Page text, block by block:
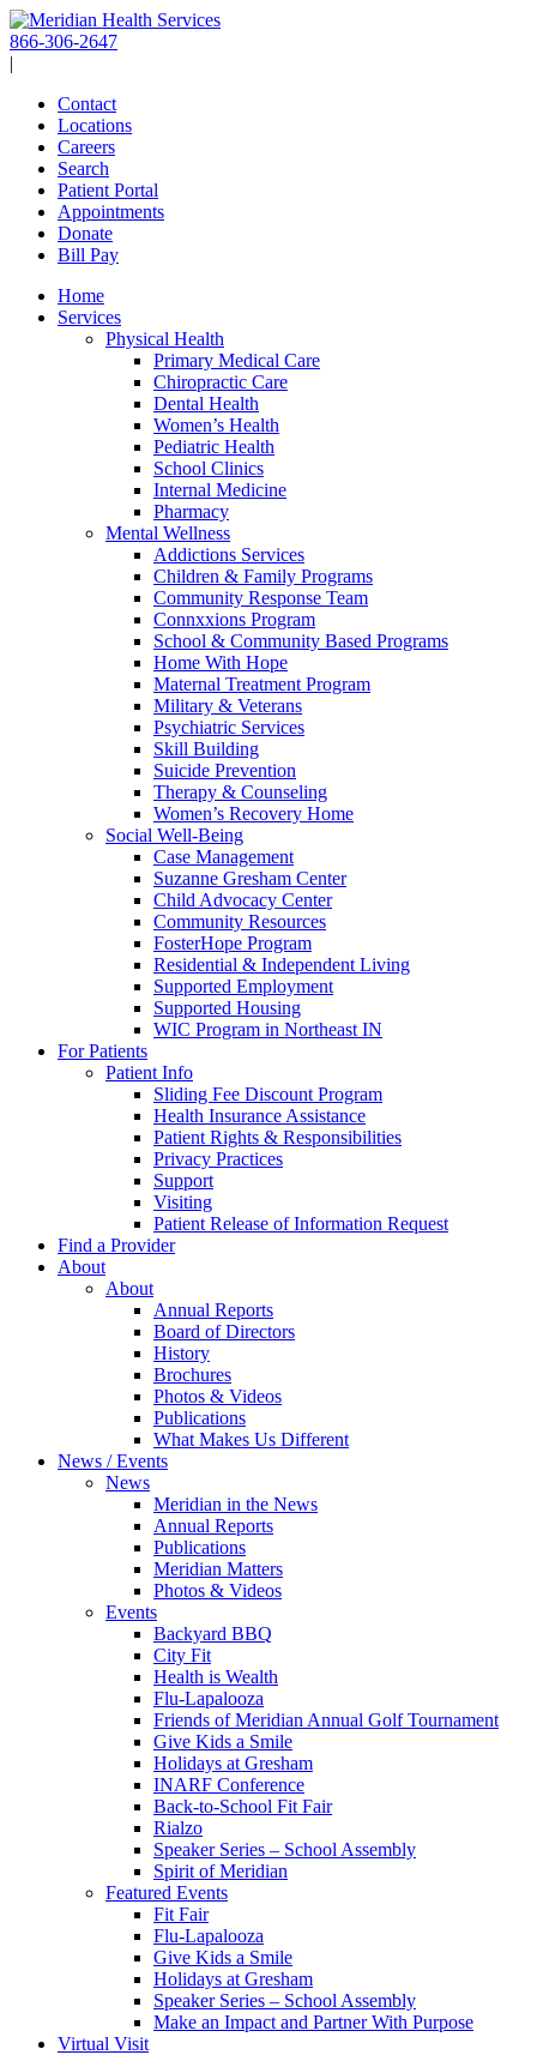
Skip
to
content
866-306-2647
|
Contact
Locations
Careers
Search
Patient Portal
Appointments
Donate
Bill Pay
Home
Services
Physical Health
Primary Medical Care
Chiropractic Care
Dental Health
Women’s Health
Pediatric Health
School Clinics
Internal Medicine
Pharmacy
Mental Wellness
Addictions Services
Children & Family Programs
Community Response Team
Connxxions Program
School & Community Based Programs
Home With Hope
Maternal Treatment Program
Military & Veterans
Psychiatric Services
Skill Building
Suicide Prevention
Therapy & Counseling
Women’s Recovery Home
Social Well-Being
Case Management
Suzanne Gresham Center
Child Advocacy Center
Community Resources
FosterHope Program
Residential & Independent Living
Supported Employment
Supported Housing
WIC Program in Northeast IN
For Patients
Patient Info
Sliding Fee Discount Program
Health Insurance Assistance
Patient Rights & Responsibilities
Privacy Practices
Support
Visiting
Patient Release of Information Request
Find a Provider
About
About
Annual Reports
Board of Directors
History
Brochures
Photos & Videos
Publications
What Makes Us Different
News / Events
News
Meridian in the News
Annual Reports
Publications
Meridian Matters
Photos & Videos
Events
Backyard BBQ
City Fit
Health is Wealth
Flu-Lapalooza
Friends of Meridian Annual Golf Tournament
Give Kids a Smile
Holidays at Gresham
INARF Conference
Back-to-School Fit Fair
Rialzo
Speaker Series – School Assembly
Spirit of Meridian
Featured Events
Fit Fair
Flu-Lapalooza
Give Kids a Smile
Holidays at Gresham
Speaker Series – School Assembly
Make an Impact and Partner With Purpose
Virtual Visit